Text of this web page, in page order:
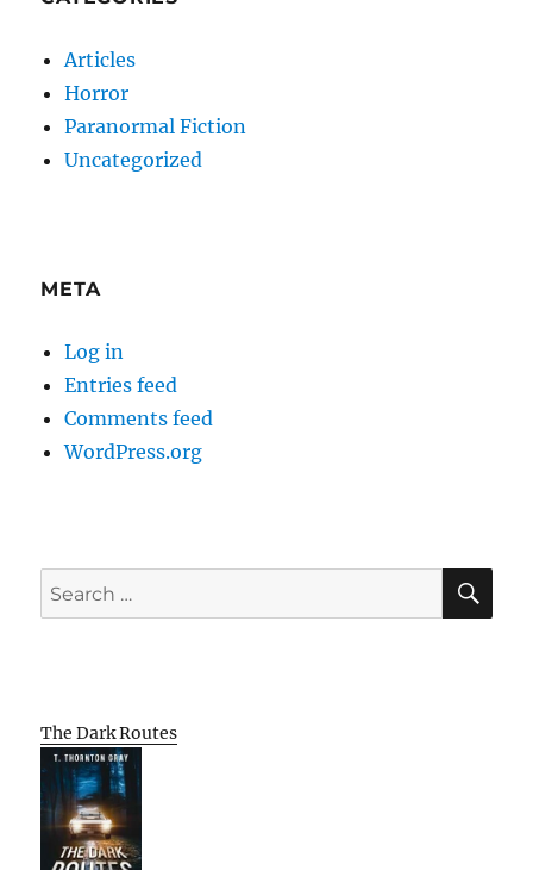
Articles
Horror
Paranormal Fiction
Uncategorized
META
Log in
Entries feed
Comments feed
WordPress.org
Search
for:
The Dark Routes